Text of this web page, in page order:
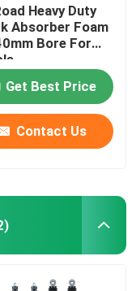
Heavy Duty
Absorber Foam
Bore For
Get Best Price
Contact Us